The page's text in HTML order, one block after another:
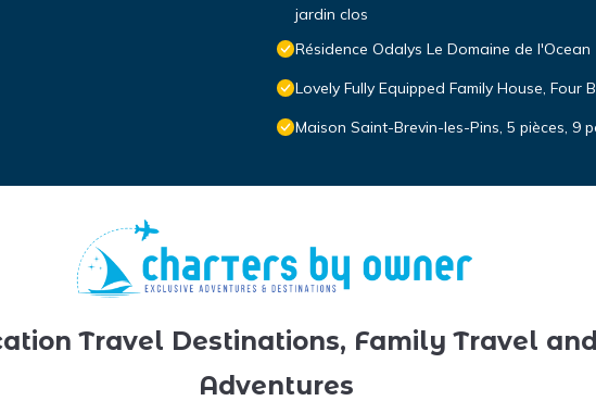
jardin clos
Résidence Odalys Le Domaine de l'Ocean
Lovely Fully Equipped Family House, Four
Maison Saint-Brevin-les-Pins, 5 pièces, 9
Travel Destinations, Family Travel
Adventures